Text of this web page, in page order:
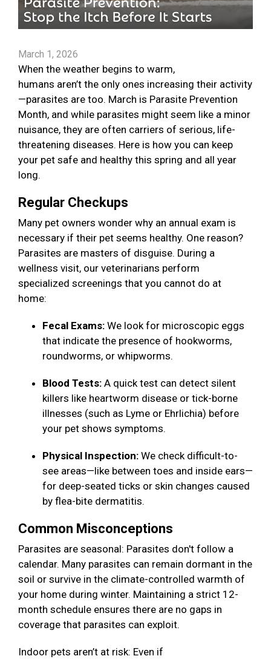
March 1, 2026
When the weather begins to warm,
humans aren’t the only ones increasing their activity
—parasites are too. March is Parasite Prevention
Month, and while parasites might seem like a minor
nuisance, they are often carriers of serious, life-
threatening diseases. Here is how you can keep
your pet safe and healthy this spring and all year
long.
Regular Checkups
Many pet owners wonder why an annual exam is
necessary if their pet seems healthy. One reason?
Parasites are masters of disguise. During a
wellness visit, our veterinarians perform
specialized screenings that you cannot do at
home:
Fecal Exams: We look for microscopic eggs
that indicate the presence of hookworms,
roundworms, or whipworms.
Blood Tests: A quick test can detect silent
killers like heartworm disease or tick-borne
illnesses (such as Lyme or Ehrlichia) before
your pet shows symptoms.
Physical Inspection: We check difficult-to-
see areas—like between toes and inside ears—
for deep-seated ticks or skin changes caused
by flea-bite dermatitis.
Common Misconceptions
Parasites are seasonal: Parasites don't follow a
calendar. Many parasites can remain dormant in the
soil or survive in the climate-controlled warmth of
your home during winter. Maintaining a strict 12-
month schedule ensures there are no gaps in
coverage that parasites can exploit.
Indoor pets aren’t at risk: Even if